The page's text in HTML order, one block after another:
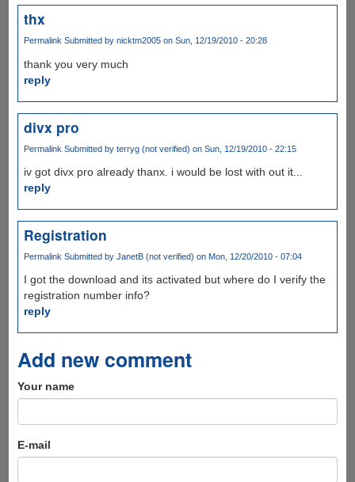
thx
PermalinkSubmitted by nicktm2005on Sun, 12/19/2010 - 20:28
thank you very much
reply
divx pro
Permalink Submitted by terryg (not verified) on Sun, 12/19/2010 - 22:15
iv got divx pro already thanx. i would be lost with out it...
reply
Registration
Permalink Submitted by JanetB (not verified) on Mon, 12/20/2010 - 07:04
I got the download and its activated but where do I verify the
registration number info?
reply
Add new comment
Your name
E-mail